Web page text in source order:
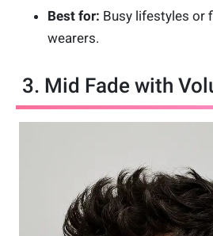
Best for: Busy lifestyles or
wearers.
3. Mid Fade with